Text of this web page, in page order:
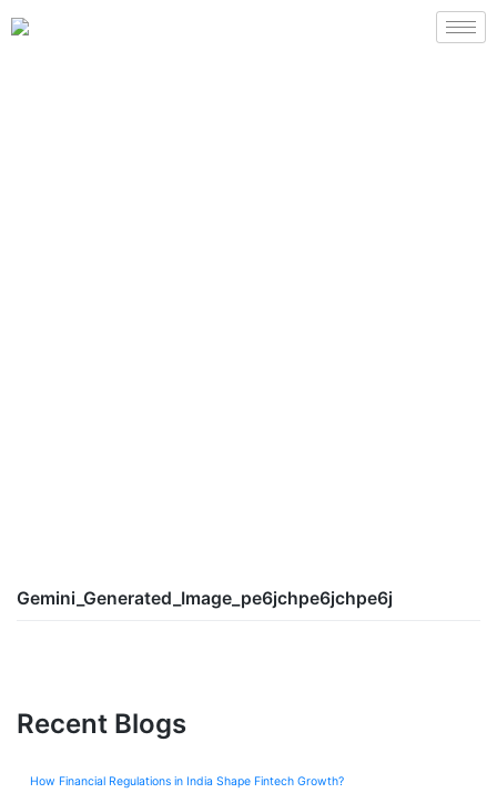
Gemini_Generated_Image_pe6jchpe6jchpe6j
Recent Blogs
How Financial Regulations in India Shape Fintech Growth?